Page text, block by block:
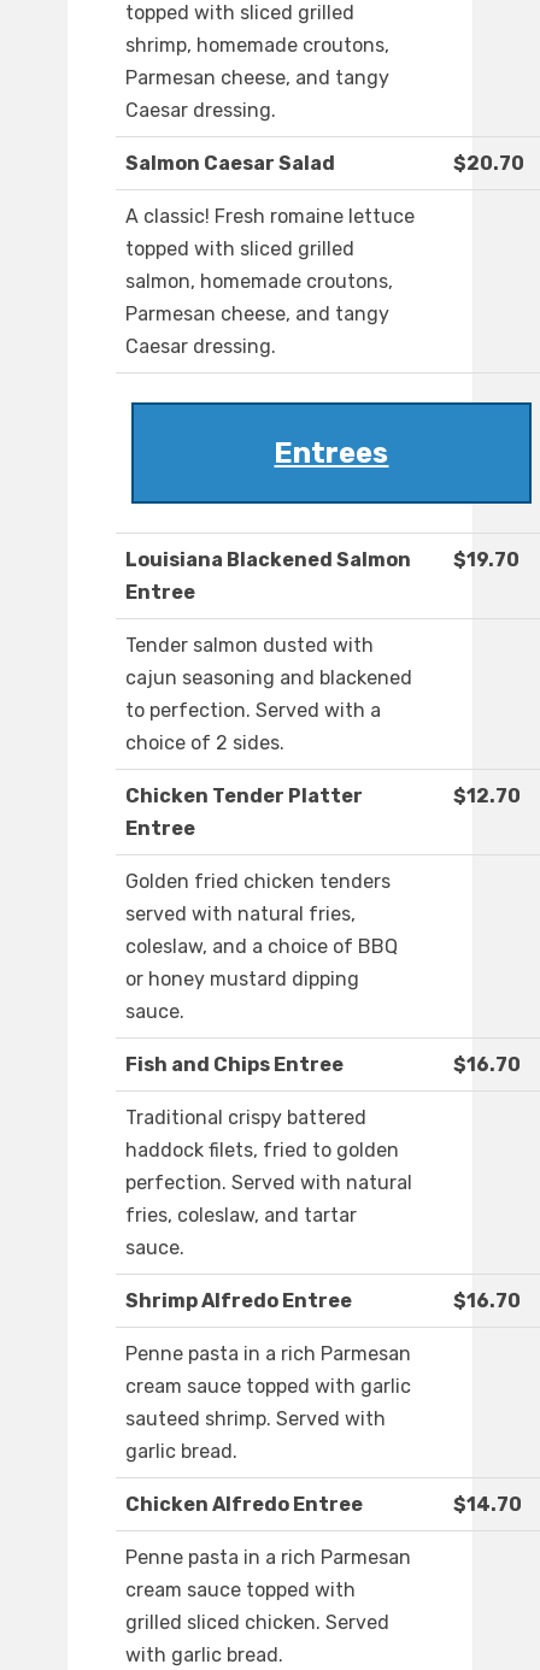
topped with sliced grilled
shrimp, homemade croutons,
Parmesan cheese, and tangy
Caesar dressing.
Salmon Caesar Salad $20.70
A classic! Fresh romaine lettuce
topped with sliced grilled
salmon, homemade croutons,
Parmesan cheese, and tangy
Caesar dressing.
Entrees
Louisiana Blackened Salmon
Entree
$19.70
Tender salmon dusted with
cajun seasoning and blackened
to perfection. Served with a
choice of 2 sides.
Chicken Tender Platter
Entree
$12.70
Golden fried chicken tenders
served with natural fries,
coleslaw, and a choice of BBQ
or honey mustard dipping
sauce.
Fish and Chips Entree $16.70
Traditional crispy battered
haddock filets, fried to golden
perfection. Served with natural
fries, coleslaw, and tartar
sauce.
Shrimp Alfredo Entree $16.70
Penne pasta in a rich Parmesan
cream sauce topped with garlic
sauteed shrimp. Served with
garlic bread.
Chicken Alfredo Entree $14.70
Penne pasta in a rich Parmesan
cream sauce topped with
grilled sliced chicken. Served
with garlic bread.